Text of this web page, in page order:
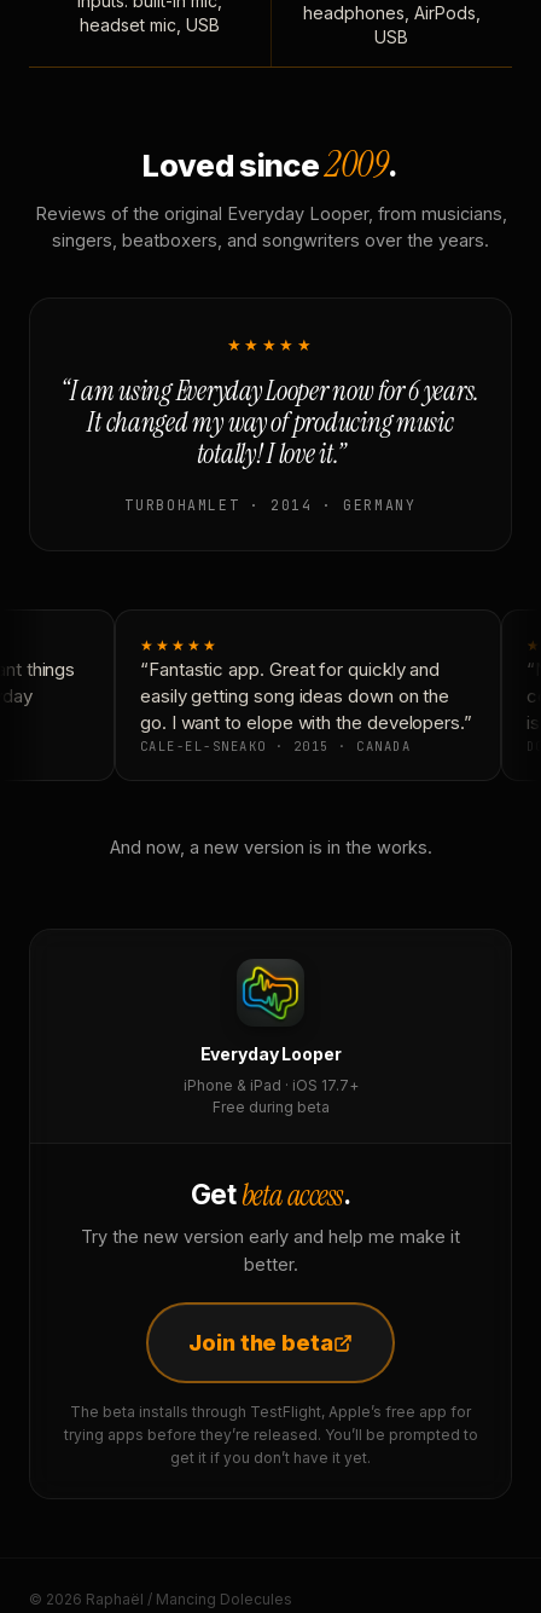
headset mic, USB
headphones, AirPods,
USB
Loved since2009.
Reviews of the original Everyday Looper, from musicians,
singers, beatboxers, and songwriters over the years.
★★★★★
“I am using Everyday Looper now for 6 years.
It changed my way of producing music
totally! I love it.”
TURBOHAMLET · 2014 · GERMANY
things
★★★★★
“Fantastic app. Great for quickly and
easily getting song ideas down on the
go. I want to elope with the developers.”
CALE-EL-SNEAKO · 2015 · CANADA
And now, a new version is in the works.
Everyday Looper
iPhone & iPad · iOS 17.7+
Free during beta
Getbeta access.
Try the new version early and help me make it
better.
Join the beta
The beta installs through TestFlight, Apple’s free app for
trying apps before they’re released. You’ll be prompted to
get it if you don’t have it yet.
© 2026 Raphaël / Mancing Dolecules